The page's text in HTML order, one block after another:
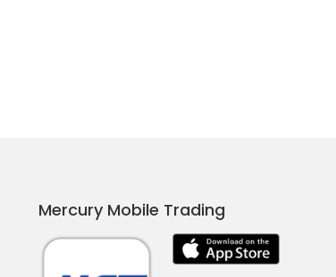
Mercury Mobile Trading